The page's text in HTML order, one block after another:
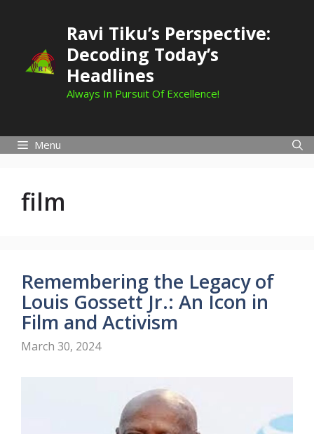
Ravi Tiku’s Perspective:
Decoding Today’s
Headlines
Always In Pursuit Of Excellence!
Menu
film
Remembering the Legacy of
Louis Gossett Jr.: An Icon in
Film and Activism
March 30, 2024